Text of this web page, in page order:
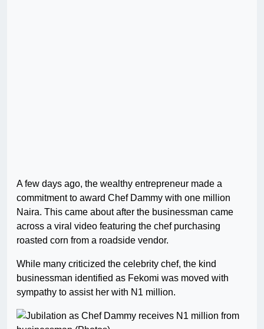
A few days ago, the wealthy entrepreneur made a
commitment to award Chef Dammy with one million
Naira. This came about after the businessman came
across a viral video featuring the chef purchasing
roasted corn from a roadside vendor.
While many criticized the celebrity chef, the kind
businessman identified as Fekomi was moved with
sympathy to assist her with N1 million.